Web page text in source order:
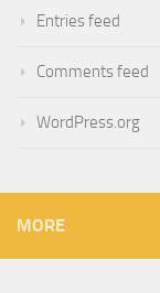
Entries feed
Comments feed
WordPress.org
MORE